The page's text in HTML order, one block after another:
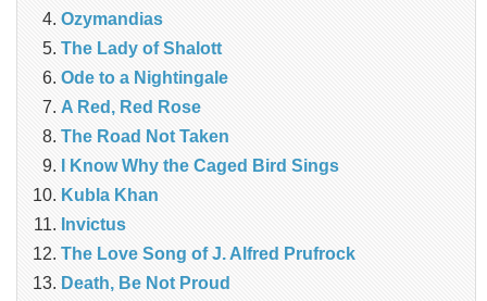
Ozymandias
The Lady of Shalott
Ode to a Nightingale
A Red, Red Rose
The Road Not Taken
I Know Why the Caged Bird Sings
Kubla Khan
Invictus
The Love Song of J. Alfred Prufrock
Death, Be Not Proud